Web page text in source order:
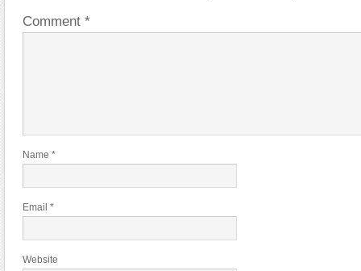
Comment *
Name *
Email *
Website